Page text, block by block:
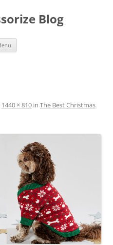
Blog
1440 × 810 in The Best Christmas